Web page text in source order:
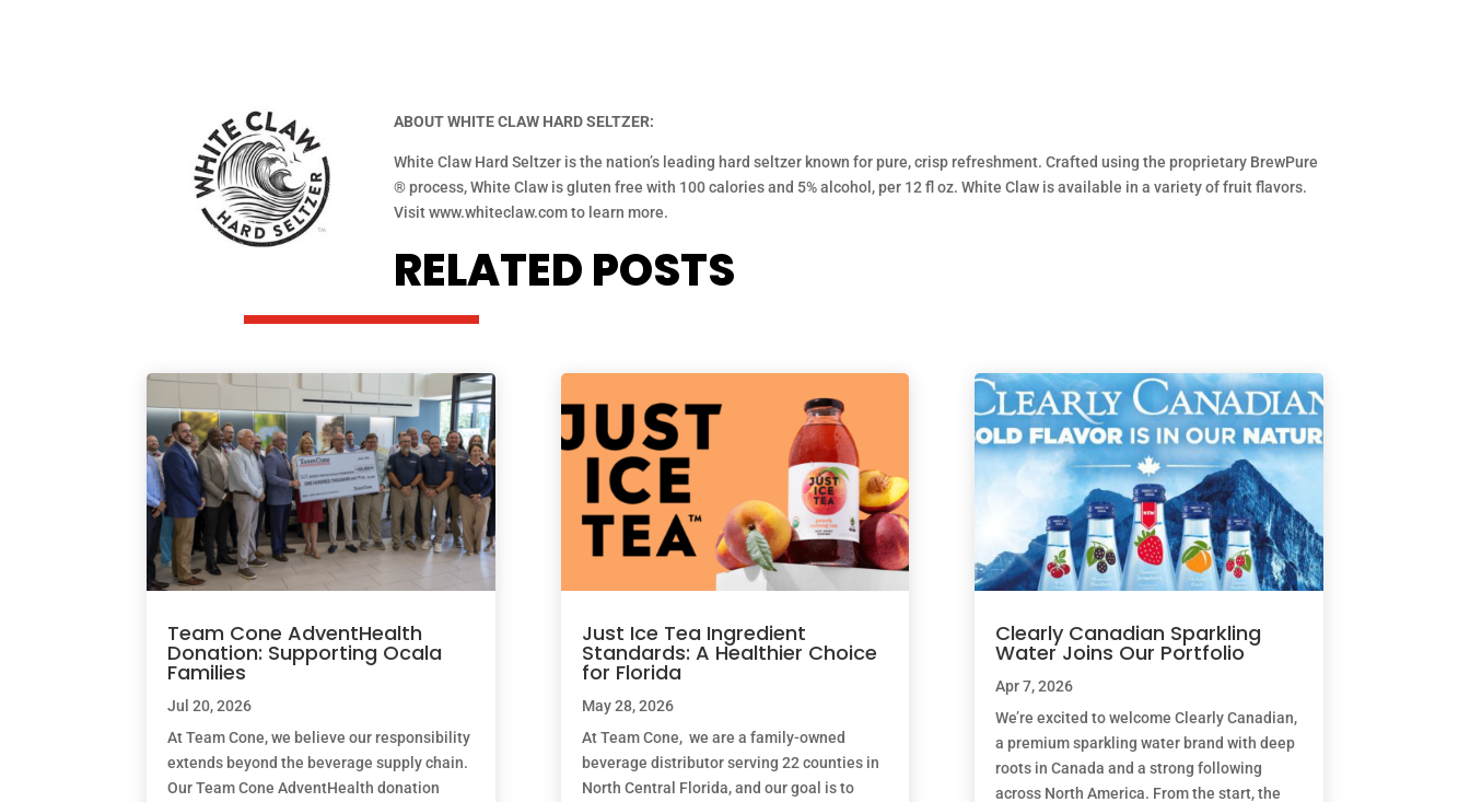
ABOUT WHITE CLAW HARD SELTZER:
White Claw Hard Seltzer is the nation’s leading hard seltzer known for pure, crisp refreshment. Crafted using the proprietary BrewPure
® process, White Claw is gluten free with 100 calories and 5% alcohol, per 12 fl oz. White Claw is available in a variety of fruit flavors.
Visit www.whiteclaw.com to learn more.
RELATED POSTS
Team Cone AdventHealth
Donation: Supporting Ocala
Families
Jul 20, 2026
At Team Cone, we believe our responsibility
extends beyond the beverage supply chain.
Our Team Cone AdventHealth donation
Just Ice Tea Ingredient
Standards: A Healthier Choice
for Florida
May 28, 2026
At Team Cone, we are a family-owned
beverage distributor serving 22 counties in
North Central Florida, and our goal is to
Clearly Canadian Sparkling
Water Joins Our Portfolio
Apr 7, 2026
We’re excited to welcome Clearly Canadian,
a premium sparkling water brand with deep
roots in Canada and a strong following
across North America. From the start, the